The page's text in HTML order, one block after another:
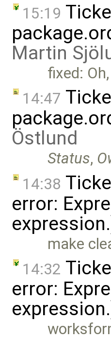
15:19
Martin
fixed:
14:47
Östlund
Status,
14:38
error:
make
14:32
error: